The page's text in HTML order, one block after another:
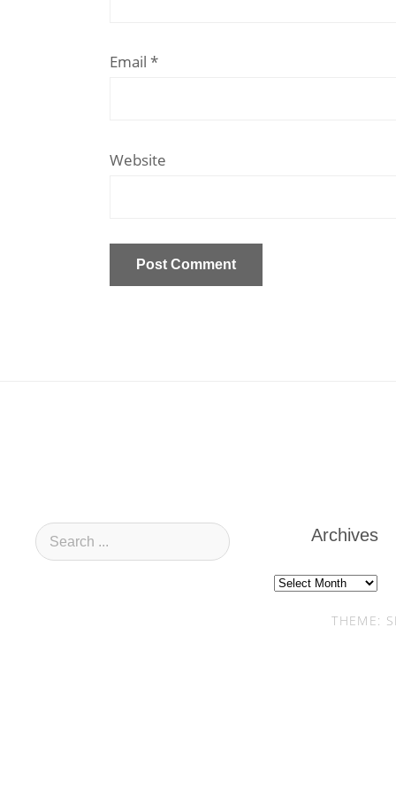
Email *
Website
Archives
Archives
THEME: